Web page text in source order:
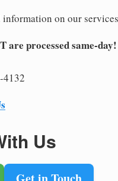
on our
are processed same-day!
4132
Us